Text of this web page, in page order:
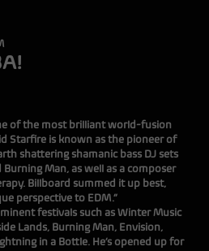
of the most brilliant world-fusion
Starfire is known as the pioneer of
shattering shamanic bass DJ sets
Man, as well as a composer
Billboard summed it up best,
perspective to EDM.”
festivals such as Winter Music
Lands, Burning Man, Envision,
in a Bottle. He’s opened up for